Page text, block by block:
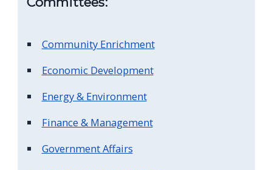
screen
press
activates
Community Enrichment
Economic Development
Energy & Environment
Finance & Management
Government Affairs